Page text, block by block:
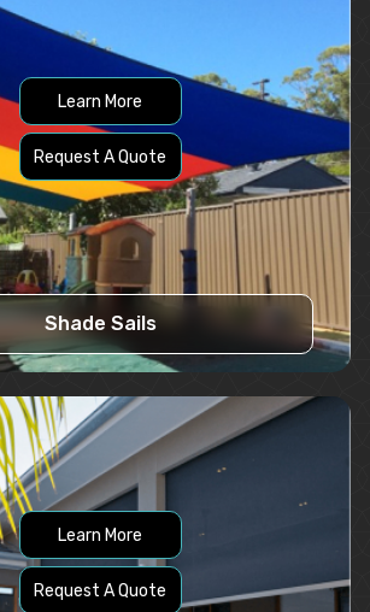
Learn More
Request A Quote
Shade Sails
Learn More
Request A Quote